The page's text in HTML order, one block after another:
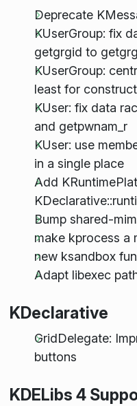
Deprecate
KUserGroup: fix
getgrgid to
KUserGroup:
least for
KUser: fix data
and getpwnam_r
KUser: use
in a single place
Add
Bump shared-
make kprocess a
new ksandbox
Adapt libexec
KDeclarative
GridDelegate:
buttons
KDELibs 4